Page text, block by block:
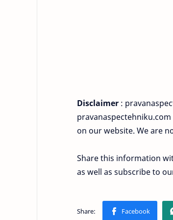
Disclaimer :
on our website. We are
Share this information
as well as subscribe to